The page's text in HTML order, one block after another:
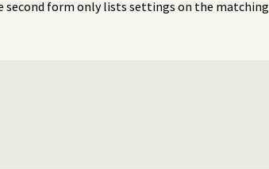
second form only lists settings on the matching